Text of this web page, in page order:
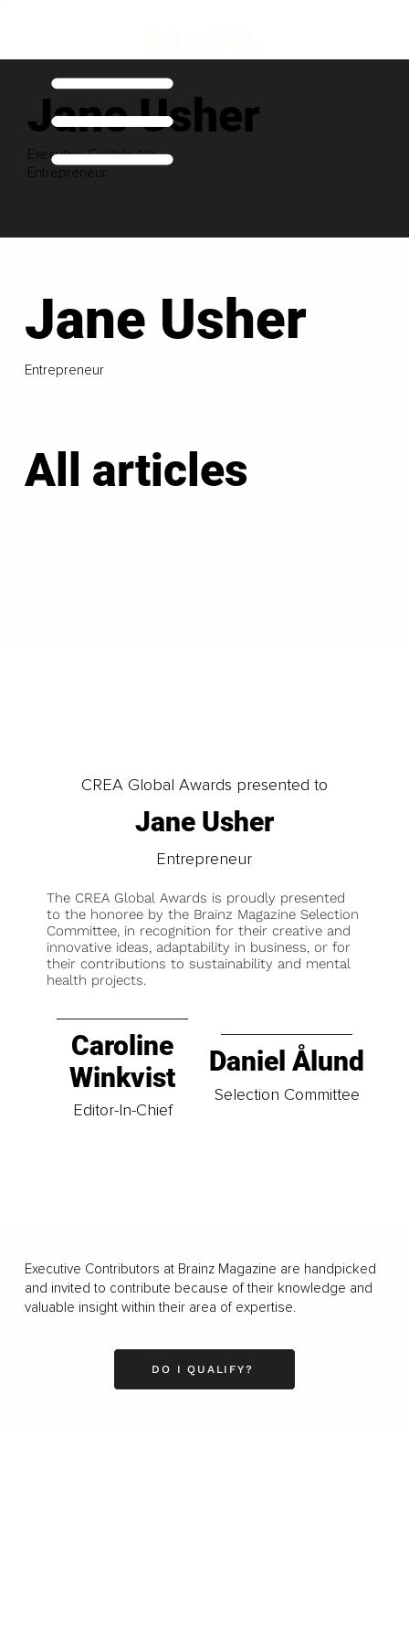
Jane Usher
Executive Contributor
Entrepreneur
Jane Usher
Entrepreneur
All articles
CREA Global Awards presented to
Jane Usher
Entrepreneur
The CREA Global Awards is proudly presented
to the honoree by the Brainz Magazine Selection
Committee, in recognition for their creative and
innovative ideas, adaptability in business, or for
their contributions to sustainability and mental
health projects.
Caroline
Winkvist
Editor-In-Chief
Daniel Ålund
Selection Committee
Executive Contributors at Brainz Magazine are handpicked
and invited to contribute because of their knowledge and
valuable insight within their area of expertise.
DO I QUALIFY?